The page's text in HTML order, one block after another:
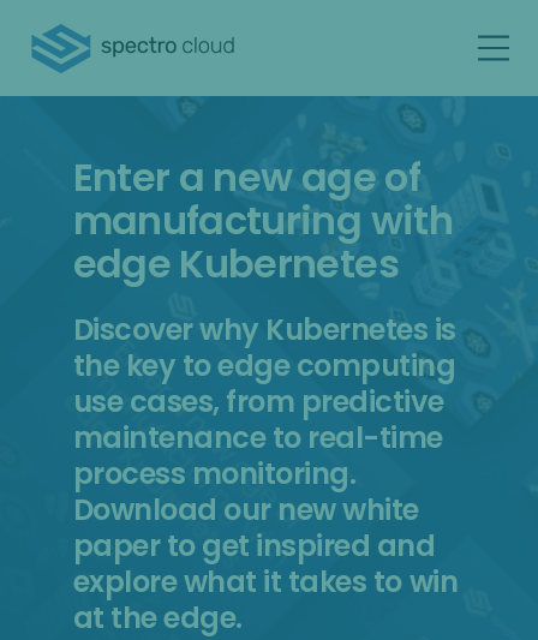
Enter a new age of
manufacturing with
edge Kubernetes
Discover why Kubernetes is
the key to edge computing
use cases, from predictive
maintenance to real-time
process monitoring.
Download our new white
paper to get inspired and
explore what it takes to win
at the edge.